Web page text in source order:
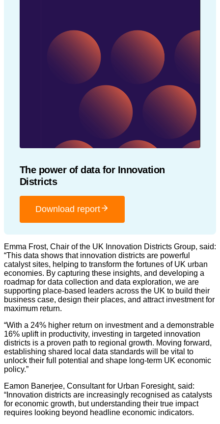
The power of data for Innovation
Districts
Download report
Emma Frost, Chair of the UK Innovation Districts Group, said:
“This data shows that innovation districts are powerful
catalyst sites, helping to transform the fortunes of UK urban
economies. By capturing these insights, and developing a
roadmap for data collection and data exploration, we are
supporting place-based leaders across the UK to build their
business case, design their places, and attract investment for
maximum return.
“With a 24% higher return on investment and a demonstrable
16% uplift in productivity, investing in targeted innovation
districts is a proven path to regional growth. Moving forward,
establishing shared local data standards will be vital to
unlock their full potential and shape long-term UK economic
policy.”
Eamon Banerjee, Consultant for Urban Foresight, said:
“Innovation districts are increasingly recognised as catalysts
for economic growth, but understanding their true impact
requires looking beyond headline economic indicators.